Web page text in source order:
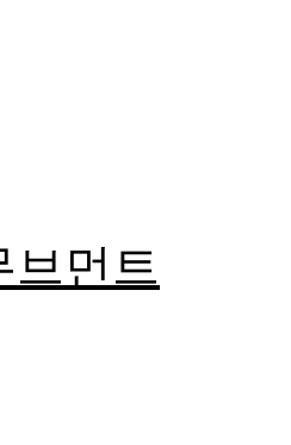
브먼트